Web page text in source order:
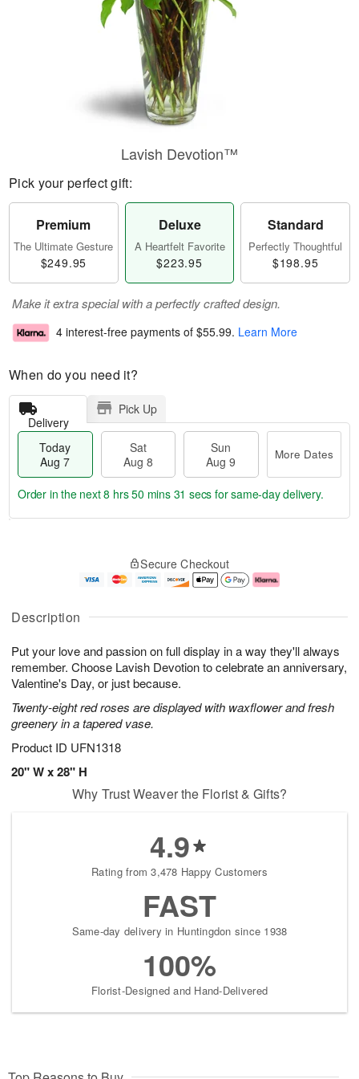
Description
Put your love and passion on full display in a way they'll always
remember. Choose Lavish Devotion to celebrate an anniversary,
Valentine's Day, or just because.
Twenty-eight red roses are displayed with waxflower and fresh
greenery in a tapered vase.
Product ID UFN1318
20" W x 28" H
Lavish Devotion™
Pick your perfect gift:
Premium
The Ultimate Gesture
$249.95
Deluxe
A Heartfelt Favorite
$223.95
Standard
Perfectly Thoughtful
$198.95
Make it extra special with a perfectly crafted design.
4 interest-free payments of $55.99. Learn More
When do you need it?
Delivery
Pick Up
Today
Aug 7
Sat
Aug 8
Sun
Aug 9
More Dates
u
7
g
g
e
t
s
Order in the next8 hrs 50 mins 30 secs for same-day delivery.
Secure Checkout
Why Trust Weaver the Florist & Gifts?
4.9
Rating from 3,478 Happy Customers
FAST
Same-day delivery in Huntingdon since 1938
100%
Florist-Designed and Hand-Delivered